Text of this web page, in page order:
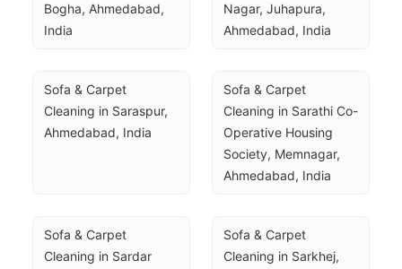
Bogha, Ahmedabad,
India
Nagar, Juhapura,
Ahmedabad, India
Sofa & Carpet
Cleaning in Saraspur,
Ahmedabad, India
Sofa & Carpet
Cleaning in Sarathi Co-
Operative Housing
Society, Memnagar,
Ahmedabad, India
Sofa & Carpet
Cleaning in Sardar
Sofa & Carpet
Cleaning in Sarkhej,